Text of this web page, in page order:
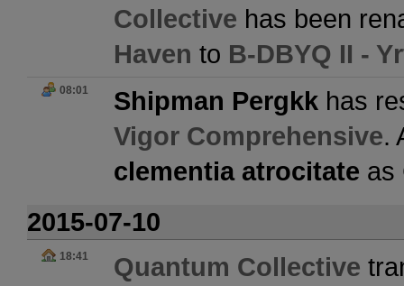
Collective has been
Haven to B-DBYQ II -
08:01 Shipman Pergkk has
Vigor Comprehensive.
clementia atrocitate as
2015-07-10
18:41 Quantum Collective